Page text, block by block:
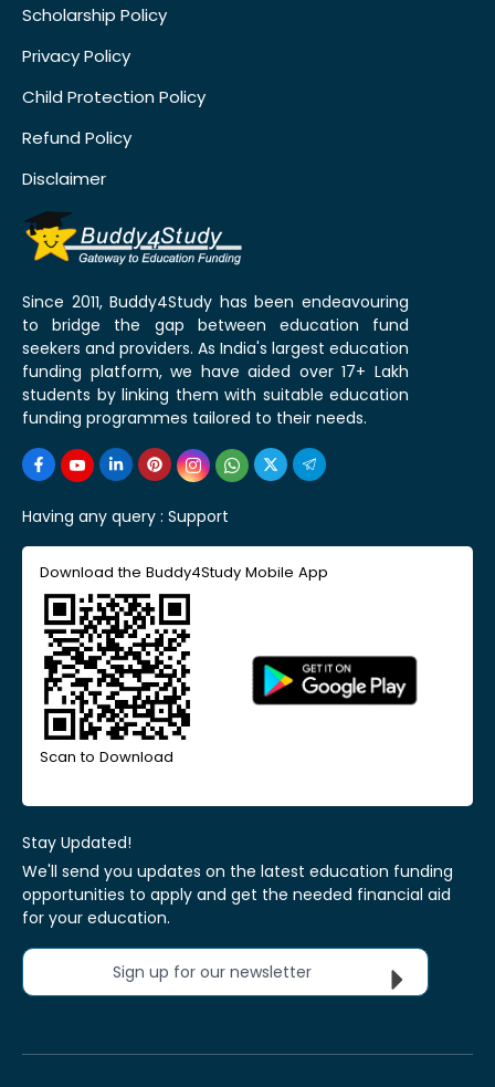
Scholarship Policy
Privacy Policy
Child Protection Policy
Refund Policy
Disclaimer
Since 2011, Buddy4Study has been endeavouring
to bridge the gap between education fund
seekers and providers. As India's largest education
funding platform, we have aided over 17+ Lakh
students by linking them with suitable education
funding programmes tailored to their needs.
Having any query : Support
Download the Buddy4Study Mobile App
Scan to Download
Stay Updated!
We'll send you updates on the latest education funding
opportunities to apply and get the needed financial aid
for your education.
Sign up for our newsletter